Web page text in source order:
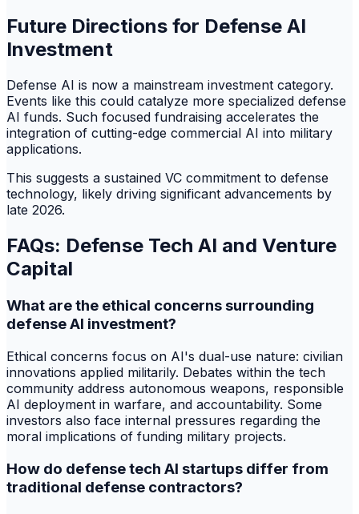
Future Directions for Defense AI
Investment
Defense AI is now a mainstream investment category.
Events like this could catalyze more specialized defense
AI funds. Such focused fundraising accelerates the
integration of cutting-edge commercial AI into military
applications.
This suggests a sustained VC commitment to defense
technology, likely driving significant advancements by
late 2026.
FAQs: Defense Tech AI and Venture
Capital
What are the ethical concerns surrounding
defense AI investment?
Ethical concerns focus on AI's dual-use nature: civilian
innovations applied militarily. Debates within the tech
community address autonomous weapons, responsible
AI deployment in warfare, and accountability. Some
investors also face internal pressures regarding the
moral implications of funding military projects.
How do defense tech AI startups differ from
traditional defense contractors?